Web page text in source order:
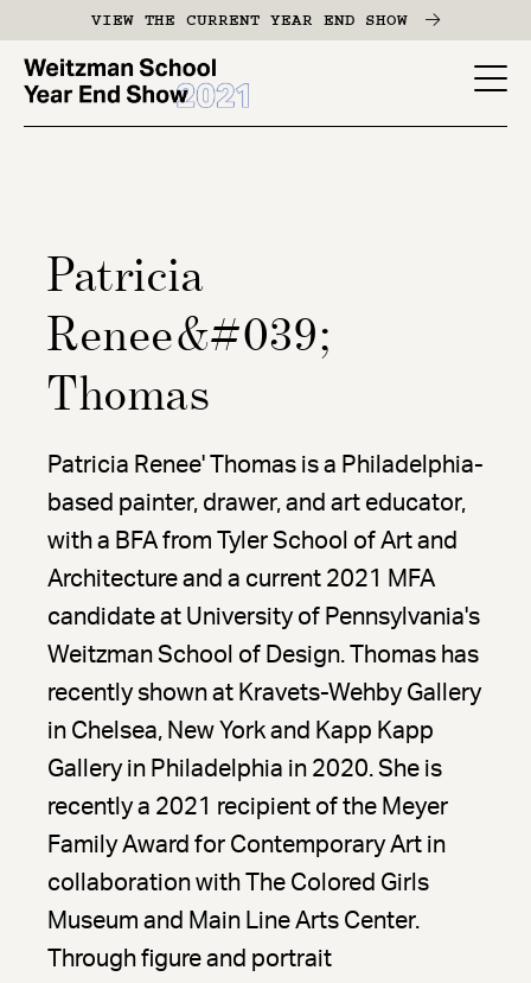
main
content
VIEW THE CURRENT YEAR END SHOW
YES
Patricia
Renee&#039;
Thomas
Patricia Renee' Thomas is a Philadelphia-
based painter, drawer, and art educator,
with a BFA from Tyler School of Art and
Architecture and a current 2021 MFA
candidate at University of Pennsylvania's
Weitzman School of Design. Thomas has
recently shown at Kravets-Wehby Gallery
in Chelsea, New York and Kapp Kapp
Gallery in Philadelphia in 2020. She is
recently a 2021 recipient of the Meyer
Family Award for Contemporary Art in
collaboration with The Colored Girls
Museum and Main Line Arts Center.
Through figure and portrait